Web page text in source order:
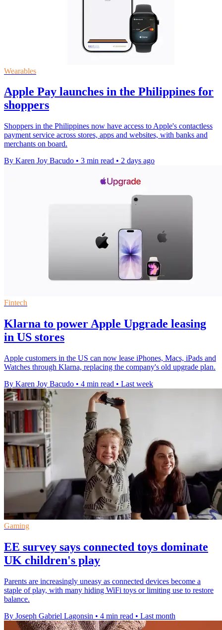
Wearables
Apple Pay launches in the Philippines for
shoppers
Shoppers in the Philippines now have access to Apple's contactless
payment service across stores, apps and websites, with banks and
merchants on board.
By Karen Joy Bacudo • 3 min read • 2 days ago
Fintech
Klarna to power Apple Upgrade leasing
in US stores
Apple customers in the US can now lease iPhones, Macs, iPads and
Watches through Klarna, replacing the company's old upgrade plan.
By Karen Joy Bacudo • 4 min read • Last week
Gaming
EE survey says connected toys dominate
UK children's play
Parents are increasingly uneasy as connected devices become a
staple of play, with many hiding WiFi toys or limiting use to restore
balance.
By Joseph Gabriel Lagonsin • 4 min read • Last month